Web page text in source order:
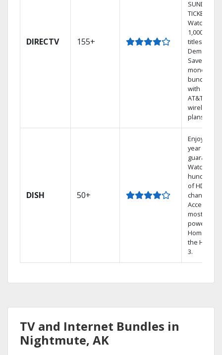
DIRECTV 155+
SUNDAY
TICKET.
Watch
1,000s of
titles On
Demand.
Save
money by
bundling
with select
AT&T
wireless
plans.
DISH 50+
Enjoy a 2-
year price
guarantee.
Watch
hundreds
of HD
channels.
Access the
most
powerful
Home DVR,
the Hopper
3.
TV and Internet Bundles in
Nightmute, AK